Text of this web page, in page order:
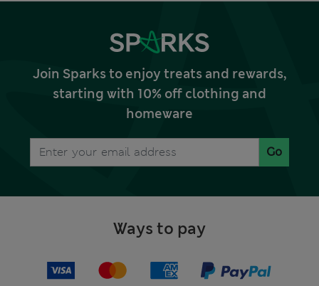
Join Sparks to enjoy treats and rewards,
starting with 10% off clothing and
homeware
Go
Ways to pay